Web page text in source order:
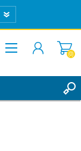
(0)